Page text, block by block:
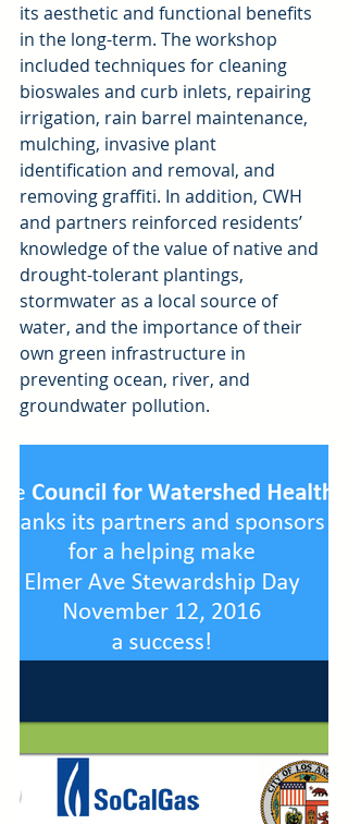
its aesthetic and functional benefits
in the long-term. The workshop
included techniques for cleaning
bioswales and curb inlets, repairing
irrigation, rain barrel maintenance,
mulching, invasive plant
identification and removal, and
removing graffiti. In addition, CWH
and partners reinforced residents’
knowledge of the value of native and
drought-tolerant plantings,
stormwater as a local source of
water, and the importance of their
own green infrastructure in
preventing ocean, river, and
groundwater pollution.